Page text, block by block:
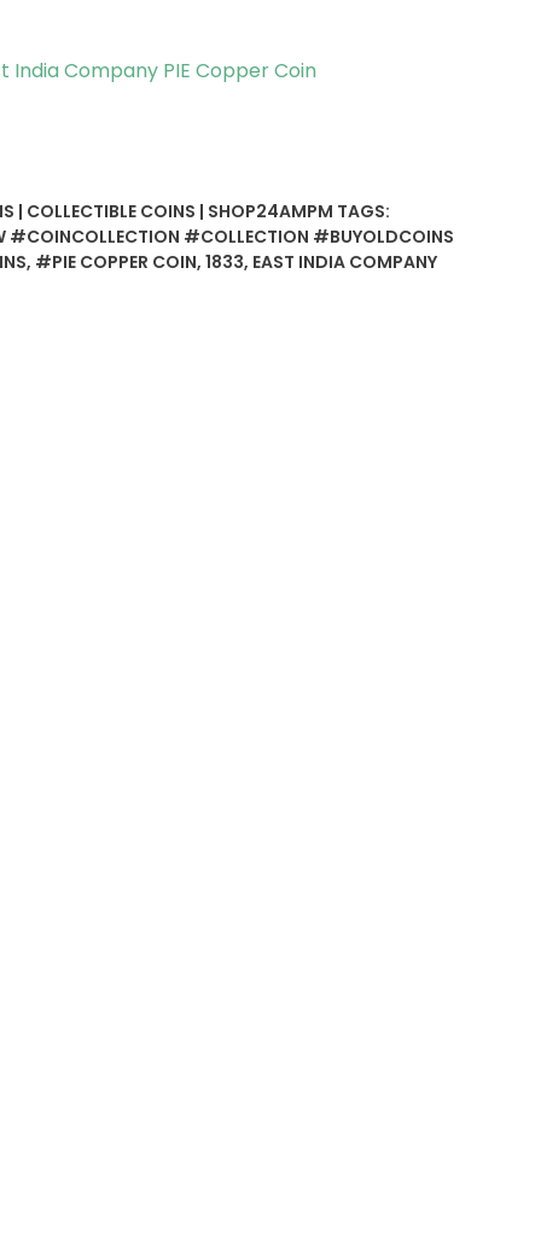
India Company PIE Copper Coin
| COLLECTIBLE COINS | SHOP24AMPM TAGS:
#COLLECTION #BUYOLDCOINS
, #PIE COPPER COIN, 1833, EAST INDIA COMPANY